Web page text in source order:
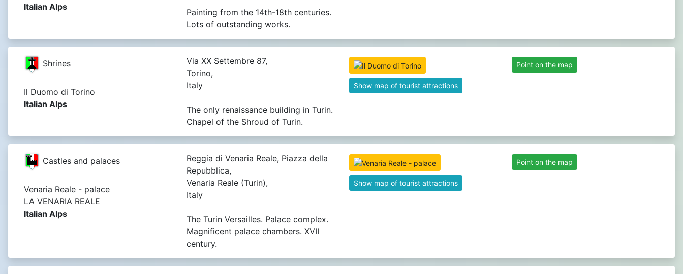
Italian Alps
Painting from the 14th-18th centuries.
Lots of outstanding works.
Shrines
Il Duomo di Torino
Italian Alps
Via XX Settembre 87,
Torino,
Italy
The only renaissance building in Turin.
Chapel of the Shroud of Turin.
Show map of tourist attractions
Point on the map
Castles and palaces
Venaria Reale - palace
LA VENARIA REALE
Italian Alps
Reggia di Venaria Reale, Piazza della
Repubblica,
Venaria Reale (Turin),
Italy
The Turin Versailles. Palace complex.
Magnificent palace chambers. XVII
century.
Show map of tourist attractions
Point on the map